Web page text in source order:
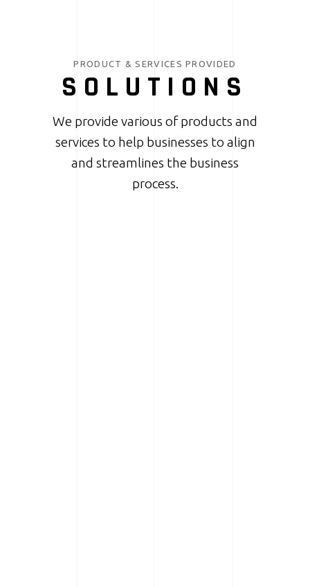
PRODUCT & SERVICES PROVIDED
SOLUTIONS
We provide various of products and
services to help businesses to align
and streamlines the business
process.